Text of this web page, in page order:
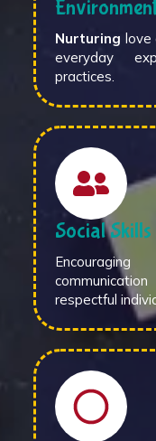
Nurturing love
everyday
practices.
Social
respectful